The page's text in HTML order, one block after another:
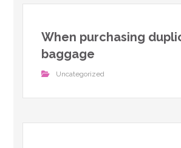
When purchasing
baggage
Uncategorized